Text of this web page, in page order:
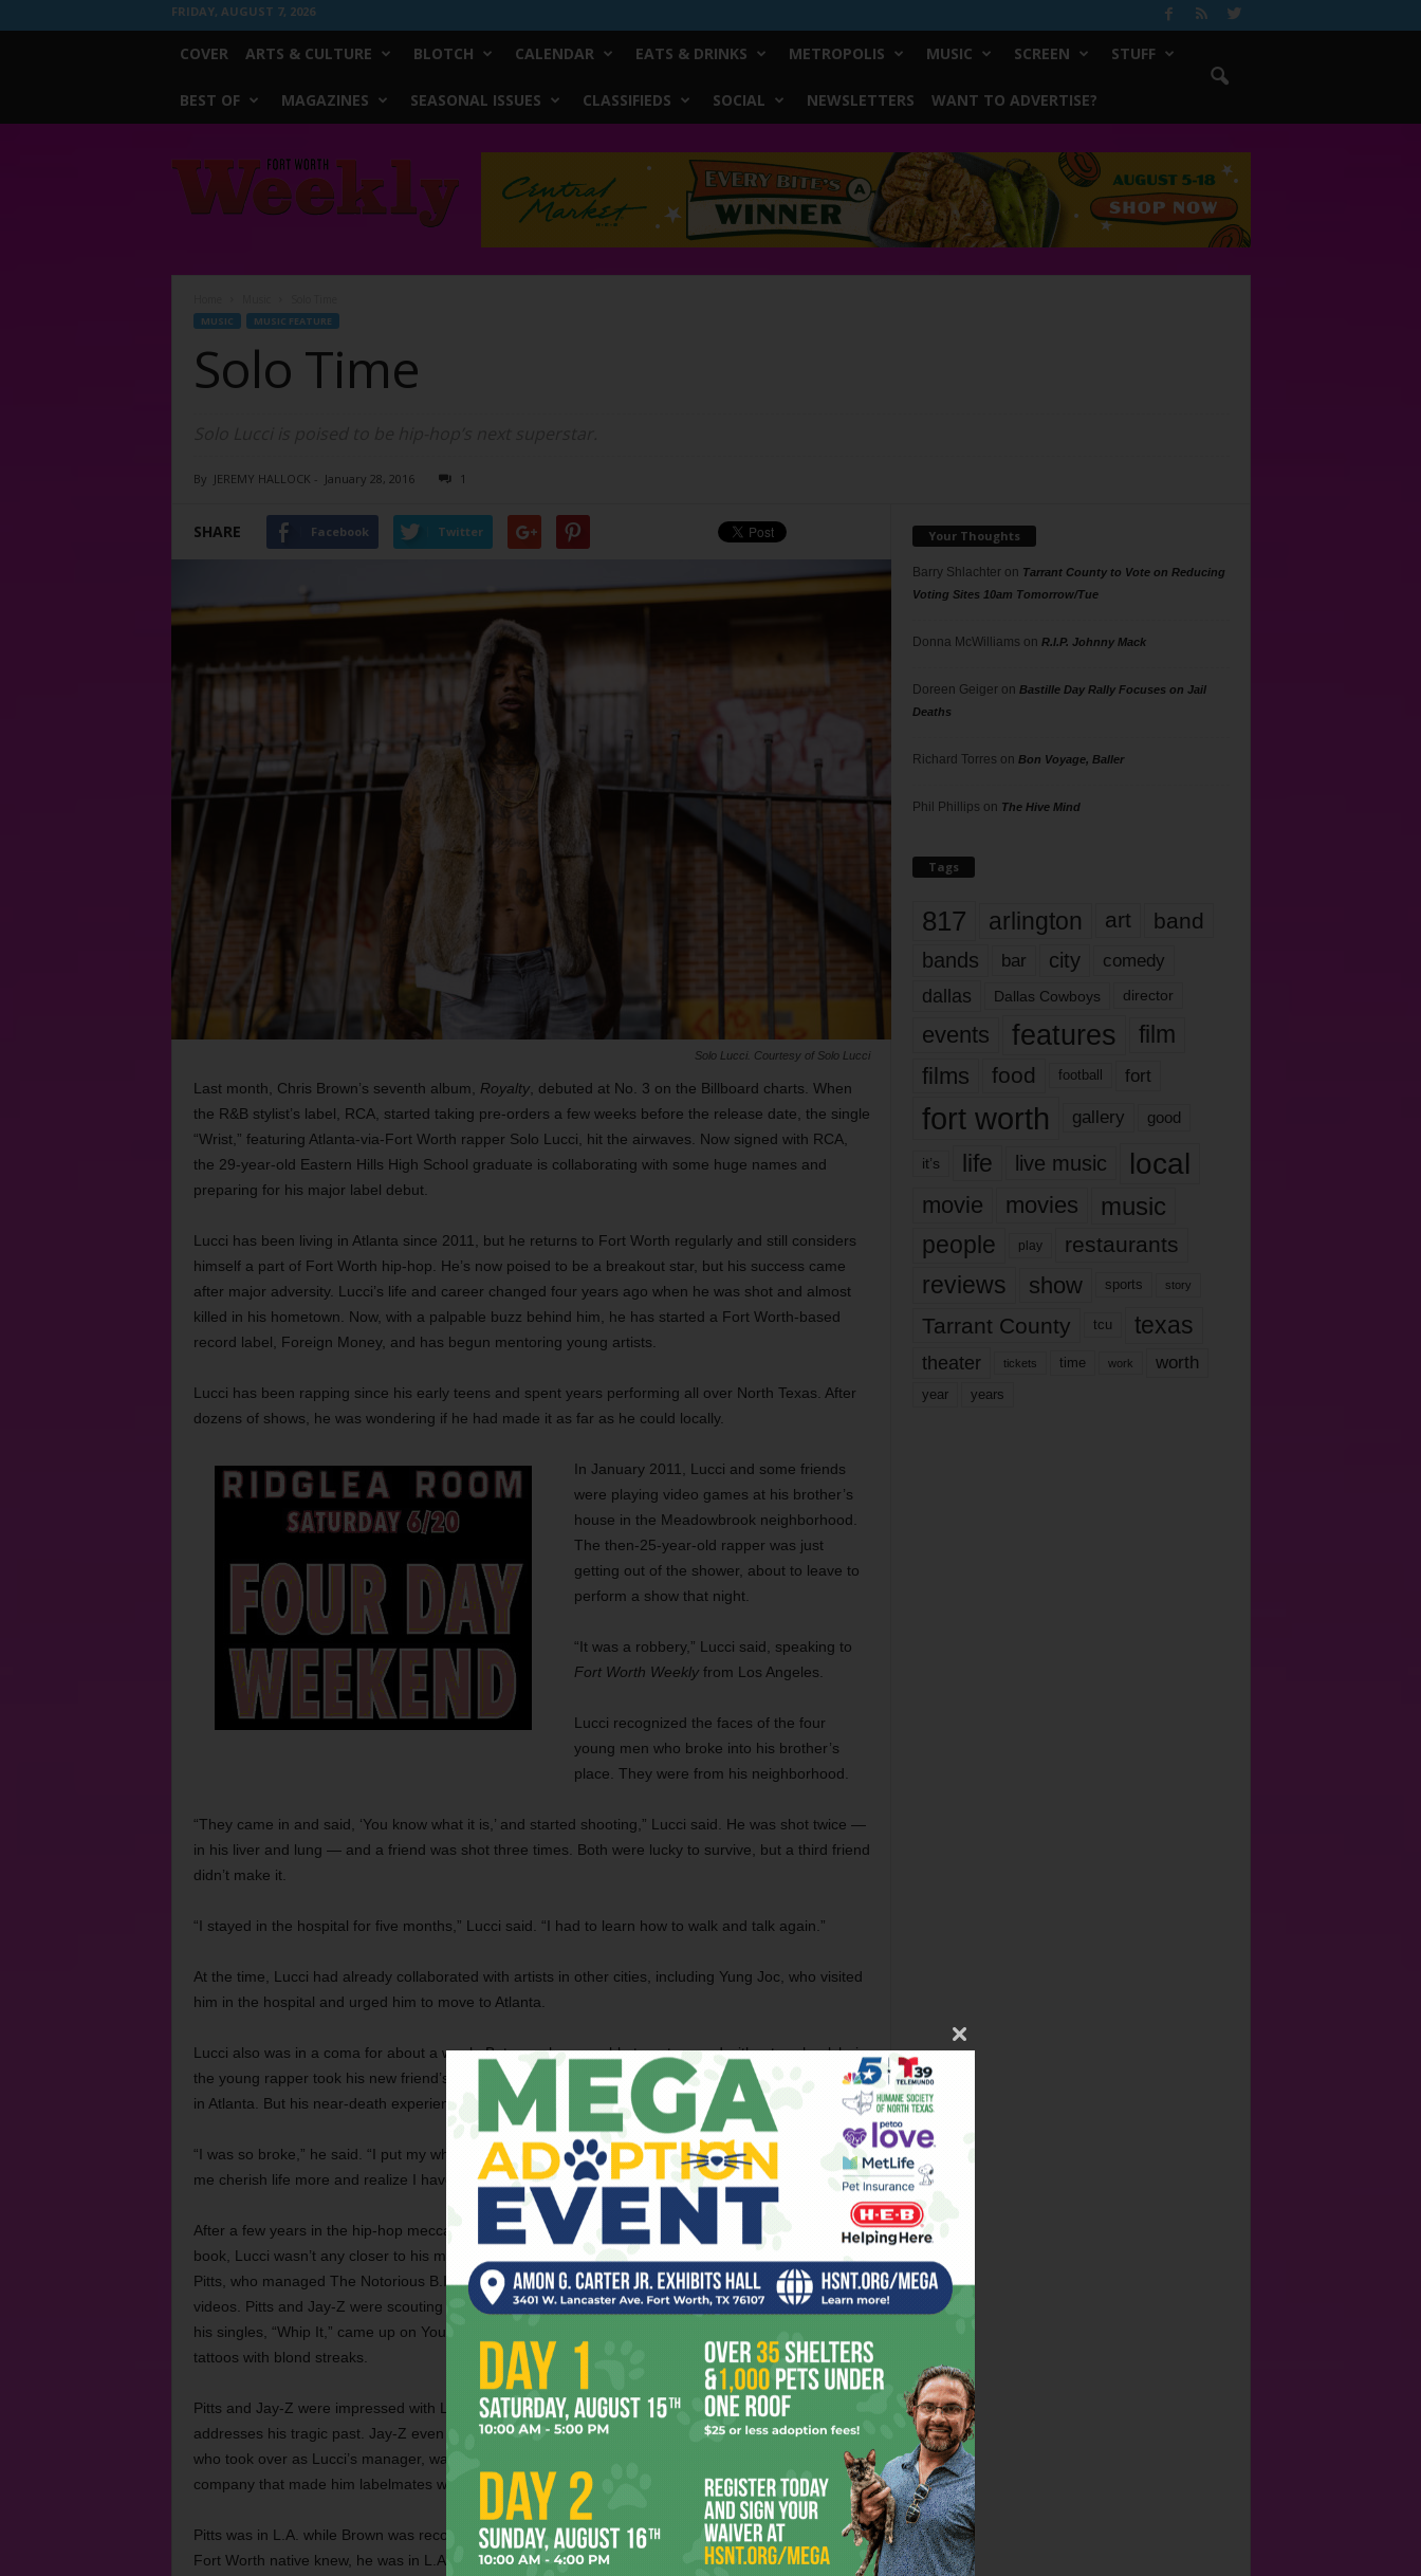
FRIDAY, AUGUST 7, 2026
COVER ARTS & CULTURE BLOTCH CALENDAR EATS & DRINKS METROPOLIS MUSIC SCREEN STUFF
BEST OF MAGAZINES SEASONAL ISSUES CLASSIFIEDS SOCIAL NEWSLETTERS WANT TO ADVERTISE?
Worth
Weekly
MUSIC MUSIC FEATURE
Solo Time
By JEREMY HALLOCK - January 28, 2016 1
SHARE Facebook Twitter
Solo Lucci. Courtesy of Solo Lucci
Last month, Chris Brown’s seventh album, Royalty, debuted at No. 3 on the Billboard charts. When
the R&B stylist’s label, RCA, started taking pre-orders a few weeks before the release date, the single
“Wrist,” featuring Atlanta-via-Fort Worth rapper Solo Lucci, hit the airwaves. Now signed with RCA,
the 29-year-old Eastern Hills High School graduate is collaborating with some huge names and
preparing for his major label debut.
Lucci has been living in Atlanta since 2011, but he returns to Fort Worth regularly and still considers
himself a part of Fort Worth hip-hop. He’s now poised to be a breakout star, but his success came
after major adversity. Lucci’s life and career changed four years ago when he was shot and almost
killed in his hometown. Now, with a palpable buzz behind him, he has started a Fort Worth-based
record label, Foreign Money, and has begun mentoring young artists.
Lucci has been rapping since his early teens and spent years performing all over North Texas. After
dozens of shows, he was wondering if he had made it as far as he could locally.
In January 2011, Lucci and some friends
were playing video games at his brother’s
house in the Meadowbrook neighborhood.
The then-25-year-old rapper was just
getting out of the shower, about to leave to
perform a show that night.
“It was a robbery,” Lucci said, speaking to
Fort Worth Weeklyfrom Los Angeles.
Lucci recognized the faces of the four
young men who broke into his brother’s
place. They were from his neighborhood.
“They came in and said, ‘You know what it is,’ and started shooting,” Lucci said. He was shot twice —
in his liver and lung — and a friend was shot three times. Both were lucky to survive, but a third friend
didn’t make it.
“I stayed in the hospital for five months,” Lucci said. “I had to learn how to walk and talk again.”
At the time, Lucci had already collaborated with artists in other cities, including Yung Joc, who visited
him in the hospital and urged him to move to Atlanta.
Lucci also was in a coma for about a week. But once he was able to get around without a wheelchair,
the young rapper took his new friend’s advice and left his poverty-stricken neighborhood to start over
in Atlanta. But his near-death experience sparked something in him.
“I was so broke,” he said. “I put my whole life on the line. But it made me more determined. It made
me cherish life more and realize I have to do this right now because I may not be here tomorrow.”
After a few years in the hip-hop mecca of the South, performing at open-mics and any show he could
book, Lucci wasn’t any closer to his major label dream. His fortunes quickly changed when Mark
Pitts, who managed The Notorious B.I.G. and Jay-Z, accidentally stumbled across one of Lucci’s
videos. Pitts and Jay-Z were scouting an artist with a similar name, and Solo Lucci’s video for one of
his singles, “Whip It,” came up on YouTube. Jay-Z was curious about the confident rapper covered in
tattoos with blond streaks.
Pitts and Jay-Z were impressed with Lucci’s well-earned intensity –– in most of his early material, he
addresses his tragic past. Jay-Z even called Lucci and expressed an interest in signing him. But Pitts,
who took over as Lucci’s manager, was an executive at RCA and quickly secured a deal with his
company that made him labelmates with Chris Brown.
Pitts was in L.A. while Brown was recording and suggested Lucci jump on a track. The next thing the
Fort Worth native knew, he was in L.A. shooting the video for “Wrist.”
Your Thoughts
Barry Shlachteron Tarrant County to Vote on Reducing
Voting Sites 10am Tomorrow/Tue
Donna McWilliams on R.I.P. Johnny Mack
Doreen Geigeron Bastille Day Rally Focuses on Jail
Deaths
Richard Torres on Bon Voyage, Baller
Phil Phillips on The Hive Mind
Tags
817 arlington art band
bands bar city comedy
dallas Dallas Cowboys director
events features
film
films
food football fort
fort worth gallery good
it’s life live music local
movie movies music
people play restaurants
reviews show sports story
Tarrant County tcu texas
theater tickets time work worth
year years